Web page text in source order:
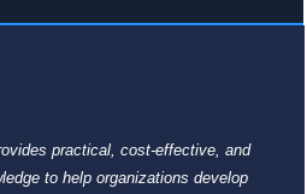
practical, cost-effective, and
to help organizations develop